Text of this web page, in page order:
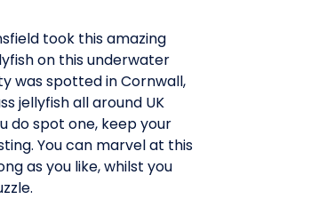
took this amazing
on this underwater
was spotted in Cornwall,
jellyfish all around UK
do spot one, keep your
You can marvel at this
as you like, whilst you